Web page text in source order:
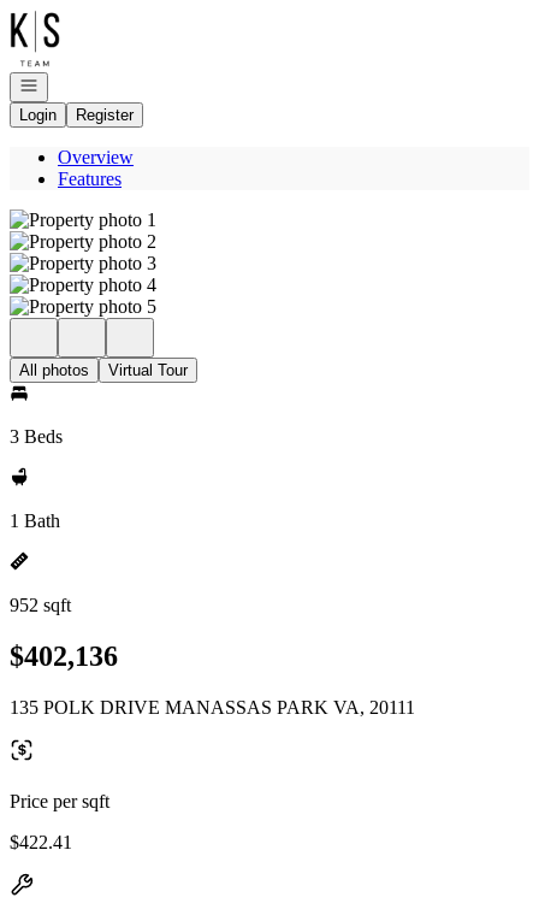
Go to: Homepage
Open navigation
Login
Register
Overview
Features
All photos Virtual Tour
3 Beds
1 Bath
952 sqft
$402,136
135 POLK DRIVE MANASSAS PARK VA, 20111
Price per sqft
$422.41